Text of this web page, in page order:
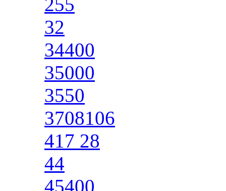
255
32
34400
35000
3550
3708106
417 28
44
45400